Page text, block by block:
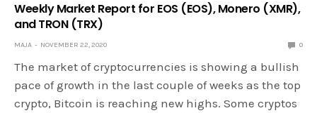
Weekly Market Report for EOS (EOS), Monero (XMR),
and TRON (TRX)
MAJA NOVEMBER 22, 2020 0
The market of cryptocurrencies is showing a bullish
pace of growth in the last couple of weeks as the top
crypto, Bitcoin is reaching new highs. Some cryptos